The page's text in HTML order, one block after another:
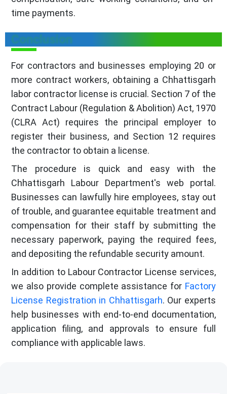
time payments.
Conclusion
For contractors and businesses employing 20 or
more contract workers, obtaining a Chhattisgarh
labor contractor license is crucial. Section 7 of the
Contract Labour (Regulation & Abolition) Act, 1970
(CLRA Act) requires the principal employer to
register their business, and Section 12 requires
the contractor to obtain a license.
The procedure is quick and easy with the
Chhattisgarh Labour Department's web portal.
Businesses can lawfully hire employees, stay out
of trouble, and guarantee equitable treatment and
compensation for their staff by submitting the
necessary paperwork, paying the required fees,
and depositing the refundable security amount.
In addition to Labour Contractor License services,
we also provide complete assistance for Factory
License Registration in Chhattisgarh. Our experts
help businesses with end-to-end documentation,
application filing, and approvals to ensure full
compliance with applicable laws.